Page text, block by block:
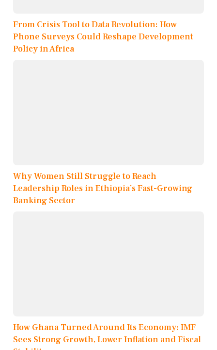
From Crisis Tool to Data Revolution: How
Phone Surveys Could Reshape Development
Policy in Africa
Why Women Still Struggle to Reach
Leadership Roles in Ethiopia’s Fast-Growing
Banking Sector
How Ghana Turned Around Its Economy: IMF
Sees Strong Growth, Lower Inflation and Fiscal